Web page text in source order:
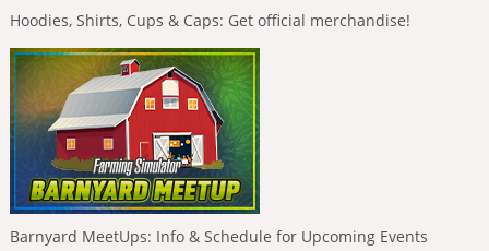
Hoodies, Shirts, Cups & Caps: Get official merchandise!
Barnyard MeetUps: Info & Schedule for Upcoming Events